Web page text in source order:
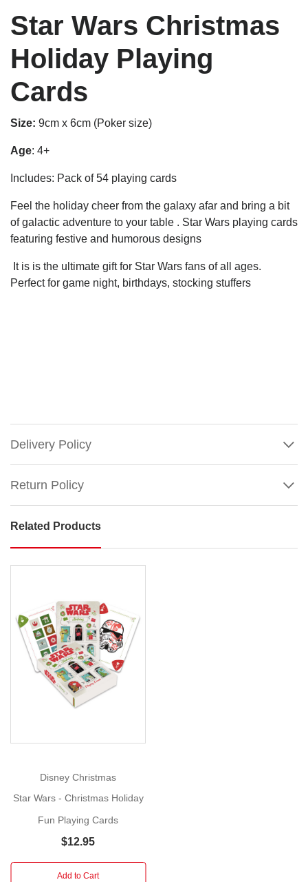
Star Wars Christmas
Holiday Playing
Cards
Size: 9cm x 6cm (Poker size)
Age: 4+
Includes: Pack of 54 playing cards
Feel the holiday cheer from the galaxy afar and bring a bit
of galactic adventure to your table . Star Wars playing cards
featuring festive and humorous designs
It is is the ultimate gift for Star Wars fans of all ages.
Perfect for game night, birthdays, stocking stuffers
Delivery Policy
Return Policy
Star
Wars
Christmas
Playing
Cards
Size: 9cm
Includes:
Pack
cards
Show
More
Related Products
Disney Christmas
Star Wars - Christmas Holiday
Fun Playing Cards
$12.95
Add to Cart